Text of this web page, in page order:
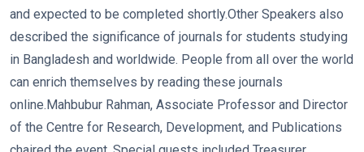
and expected to be completed shortly.Other Speakers also
described the significance of journals for students studying
in Bangladesh and worldwide. People from all over the world
can enrich themselves by reading these journals
online.Mahbubur Rahman, Associate Professor and Director
of the Centre for Research, Development, and Publications